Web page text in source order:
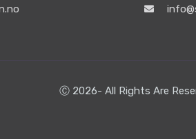
Ⓒ 2026- All Rights Are